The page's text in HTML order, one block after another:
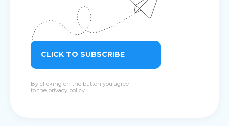
CLICK TO SUBSCRIBE
By clicking on the button you agree
to the privacy policy